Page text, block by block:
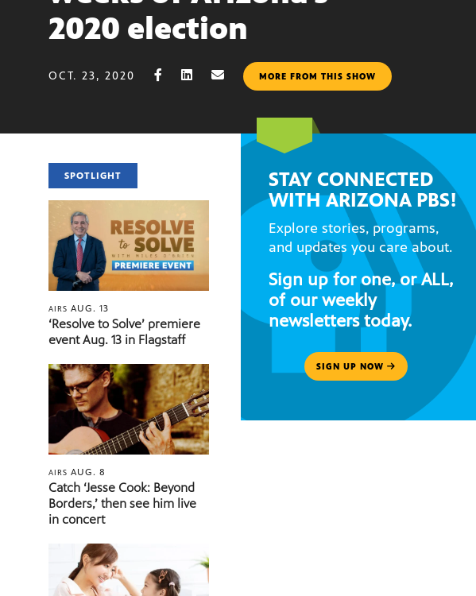
2020 election
OCT. 23, 2020 MORE FROM THIS SHOW
SPOTLIGHT
AIRSAUG. 13
‘Resolve to Solve’ premiere
event Aug. 13 in Flagstaff
AIRSAUG. 8
Catch ‘Jesse Cook: Beyond
Borders,’ then see him live
in concert
STAY CONNECTED
WITH ARIZONA PBS!
Explore stories, programs,
and updates you care about.
Sign up for one, or ALL,
of our weekly
newsletters today.
SIGN UP NOW